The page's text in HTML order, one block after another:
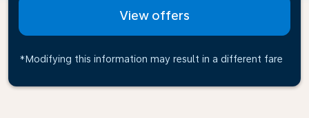
View offers
*Modifying this information may result in a different fare